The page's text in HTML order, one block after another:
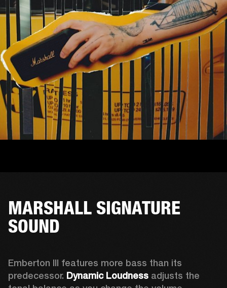
MARSHALL SIGNATURE
SOUND
Emberton III features more bass than its
predecessor. Dynamic Loudness adjusts the